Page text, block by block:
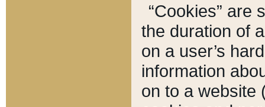
“Cookies” are
the duration of
on a user’s
information
on to a website